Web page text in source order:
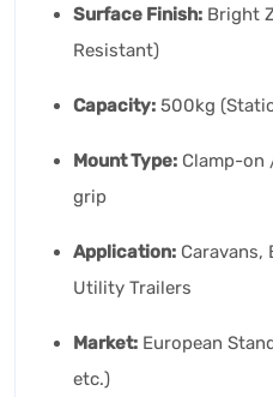
Surface Finish: Bright
Resistant)
Capacity: 500kg
Mount Type: Clamp-on
grip
Application: Caravans,
Utility Trailers
Market: European
etc.)